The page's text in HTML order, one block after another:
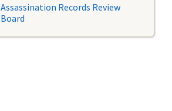
Assassination Records Review
Board